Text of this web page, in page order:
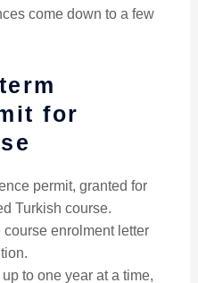
come down to a few
for
permit, granted for
Turkish course.
enrolment letter
to one year at a time,